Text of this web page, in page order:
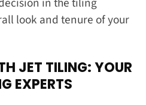
look and tenure of your
JET TILING: YOUR
EXPERTS